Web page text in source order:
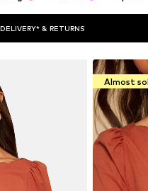
& RETURNS
Almost